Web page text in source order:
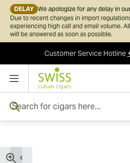
DELAY We apologize for any delay in
Due to recent changes in import
experiencing high call and email volume.
will be answered as soon as possible.
Customer ServiceHotline
Skip to Content